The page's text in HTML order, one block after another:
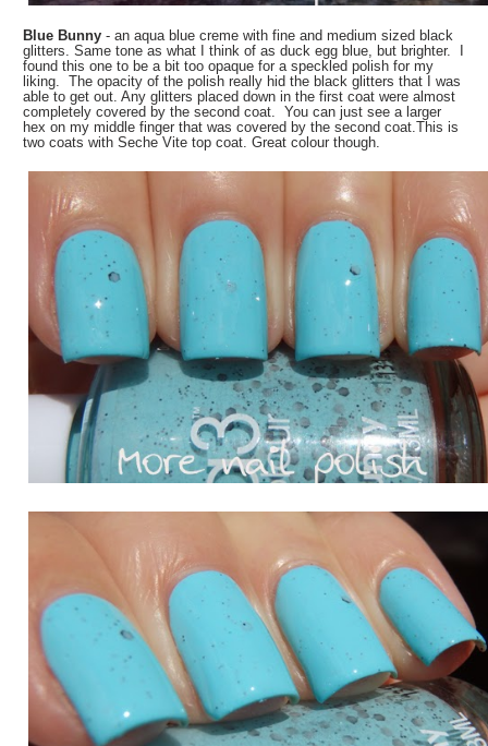
Blue Bunny - an aqua blue creme with fine and medium sized black
glitters. Same tone as what I think of as duck egg blue, but brighter. I
found this one to be a bit too opaque for a speckled polish for my
liking. The opacity of the polish really hid the black glitters that I was
able to get out. Any glitters placed down in the first coat were almost
completely covered by the second coat. You can just see a larger
hex on my middle finger that was covered by the second coat.This is
two coats with Seche Vite top coat. Great colour though.